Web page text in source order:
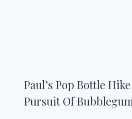
Paul’s Pop Bottle
Pursuit Of